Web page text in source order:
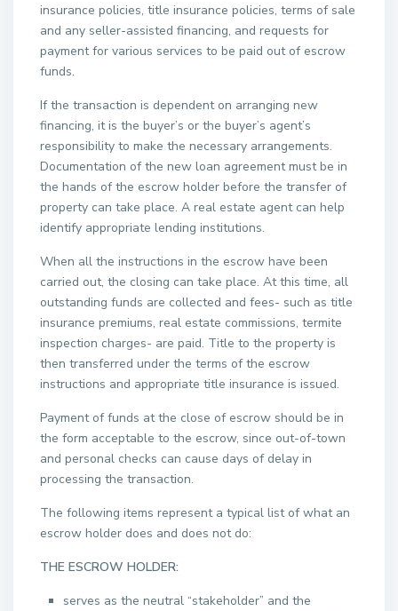
insurance policies, title insurance policies, terms of sale
and any seller-assisted financing, and requests for
payment for various services to be paid out of escrow
funds.
If the transaction is dependent on arranging new
financing, it is the buyer’s or the buyer’s agent’s
responsibility to make the necessary arrangements.
Documentation of the new loan agreement must be in
the hands of the escrow holder before the transfer of
property can take place. A real estate agent can help
identify appropriate lending institutions.
When all the instructions in the escrow have been
carried out, the closing can take place. At this time, all
outstanding funds are collected and fees- such as title
insurance premiums, real estate commissions, termite
inspection charges- are paid. Title to the property is
then transferred under the terms of the escrow
instructions and appropriate title insurance is issued.
Payment of funds at the close of escrow should be in
the form acceptable to the escrow, since out-of-town
and personal checks can cause days of delay in
processing the transaction.
The following items represent a typical list of what an
escrow holder does and does not do:
THE ESCROW HOLDER:
serves as the neutral “stakeholder” and the